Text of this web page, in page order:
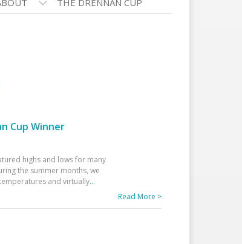
THE DRENNAN CUP
Cup Winner
highs and lows for many
the summer months, we
and virtually...
Read More >